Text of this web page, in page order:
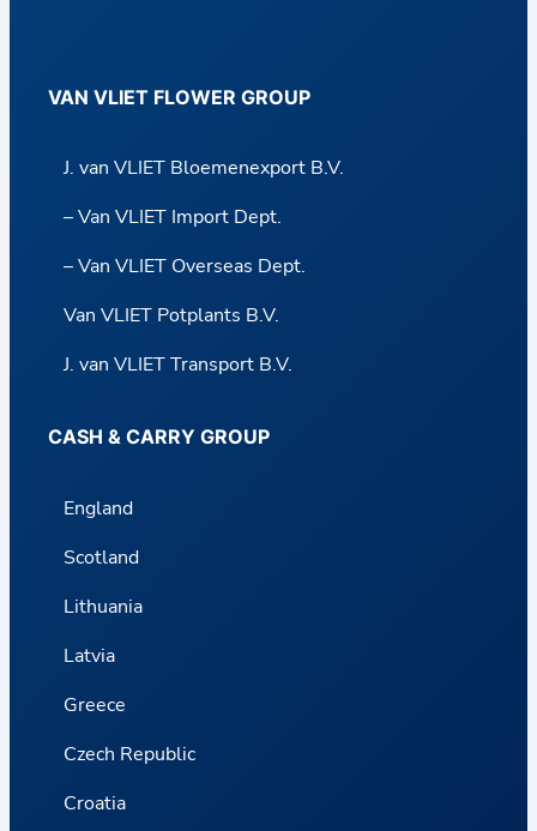
VAN VLIET FLOWER GROUP
J. van VLIET Bloemenexport B.V.
– Van VLIET Import Dept.
– Van VLIET Overseas Dept.
Van VLIET Potplants B.V.
J. van VLIET Transport B.V.
CASH & CARRY GROUP
England
Scotland
Lithuania
Latvia
Greece
Czech Republic
Croatia